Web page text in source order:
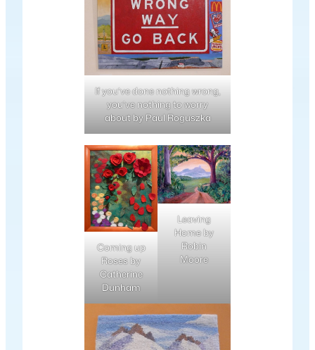
If you’ve done nothing wrong,
you’ve nothing to worry
about by Paul Roguszka
Coming up
Roses by
Catherine
Dunham
Leaving
Home by
Robin
Moore